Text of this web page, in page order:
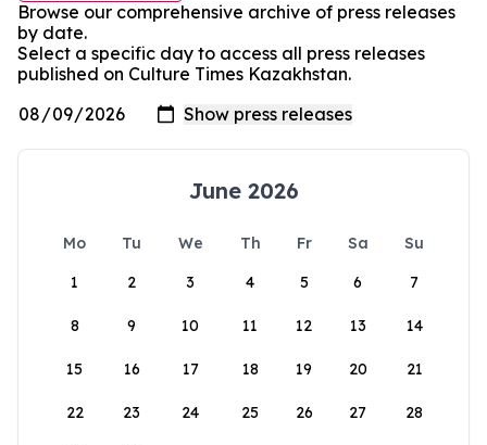
Browse our comprehensive archive of press releases
by date.
Select a specific day to access all press releases
published on Culture Times Kazakhstan.
June 2026
Mo Tu We Th Fr Sa
Su
1
2 3 4 5 6 7
8 9 10 11 12 13 14
15 16 17 18 19 20 21
22 23 24 25 26 27 28